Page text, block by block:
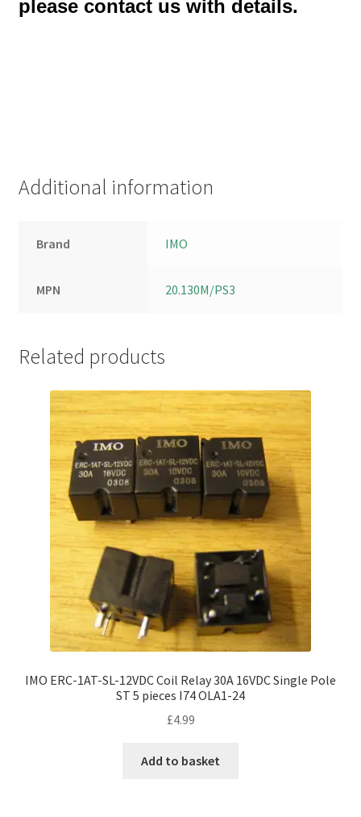
please contact us with details.
Additional information
Brand IMO
MPN 20.130M/PS3
Related products
IMO ERC-1AT-SL-12VDC Coil Relay 30A 16VDC Single Pole
ST 5 pieces I74 OLA1-24
£4.99
Add to basket